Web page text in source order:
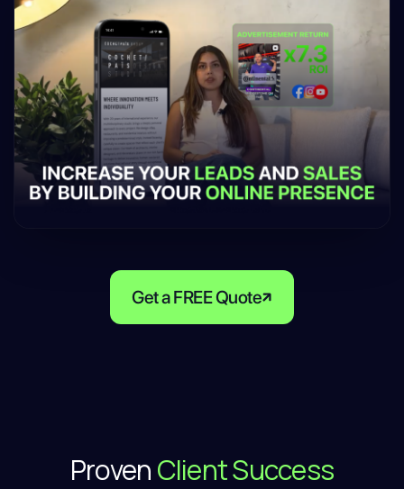
Get a FREE Quote
ProvenClient Success